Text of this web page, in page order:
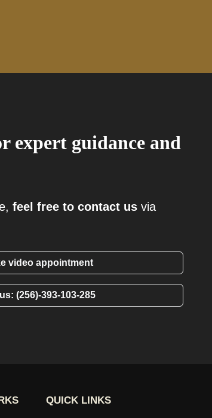
expert guidance and
feel free to contact us via
video appointment
(256)-393-103-285
QUICK LINKS